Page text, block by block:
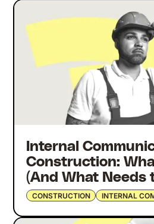
Internal
Construction:
(And What Needs
CONSTRUCTION INTERNAL